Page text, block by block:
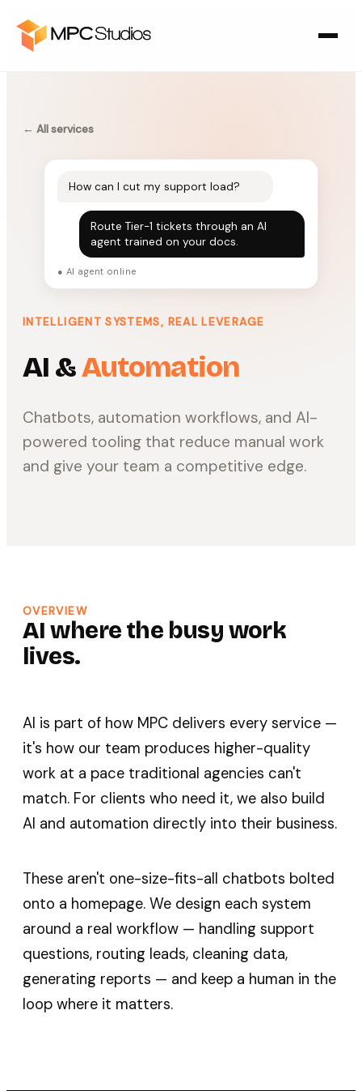
← All services
How can I cut my support load?
Route Tier-1 tickets through an AI
agent trained on your docs.
● AI agent online
INTELLIGENT SYSTEMS, REAL LEVERAGE
AI &Automation
Chatbots, automation workflows, and AI-
powered tooling that reduce manual work
and give your team a competitive edge.
OVERVIEW
AI where the busy work
lives.
AI is part of how MPC delivers every service —
it's how our team produces higher-quality
work at a pace traditional agencies can't
match. For clients who need it, we also build
AI and automation directly into their business.
These aren't one-size-fits-all chatbots bolted
onto a homepage. We design each system
around a real workflow — handling support
questions, routing leads, cleaning data,
generating reports — and keep a human in the
loop where it matters.